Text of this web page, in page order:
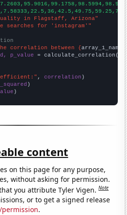
in Flagstaff, Arizona"
searches for 'instagram'"
correlation between {array_1_name
p_value = calculate_correlation(
, correlation
)
content
on this page for any purpose,
without asking for permission.
you attribute Tyler Vigen.Note
or to get a signed release
.